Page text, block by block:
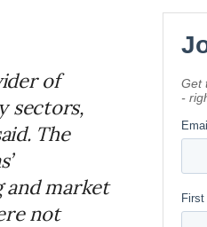
of
sectors,
The
and market
not